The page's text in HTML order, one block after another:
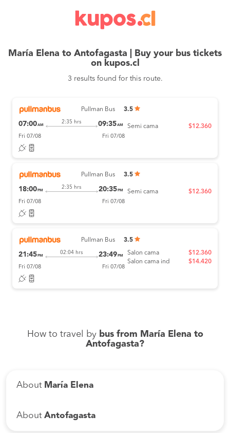
María Elena to Antofagasta | Buy your bus tickets
on kupos.cl
3 results found for this route.
Pullman Bus 3.5
07:00AM
2:35 hrs 09:35AM
Fri 07/08 Fri 07/08
Semi cama $12.360
Pullman Bus 3.5
18:00 PM
2:35 hrs 20:35 PM
Fri 07/08 Fri 07/08
Semi cama $12.360
Pullman Bus 3.5
21:45 PM
02:04 hrs 23:49 PM
Fri 07/08 Fri 07/08
Salon cama
Salon cama ind
$12.360
$14.420
How to travel by bus from María Elena to
Antofagasta?
About María Elena
About Antofagasta